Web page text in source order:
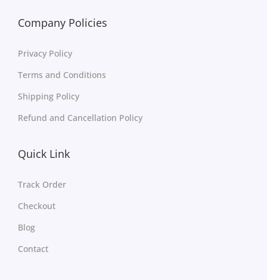
Company Policies
Privacy Policy
Terms and Conditions
Shipping Policy
Refund and Cancellation Policy
Quick Link
Track Order
Checkout
Blog
Contact